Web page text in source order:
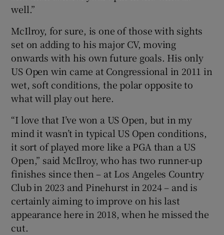
well.”
McIlroy, for sure, is one of those with sights
set on adding to his major CV, moving
onwards with his own future goals. His only
US Open win came at Congressional in 2011 in
wet, soft conditions, the polar opposite to
what will play out here.
“I love that I’ve won a US Open, but in my
mind it wasn’t in typical US Open conditions,
it sort of played more like a PGA than a US
Open,” said McIlroy, who has two runner-up
finishes since then – at Los Angeles Country
Club in 2023 and Pinehurst in 2024 – and is
certainly aiming to improve on his last
appearance here in 2018, when he missed the
cut.